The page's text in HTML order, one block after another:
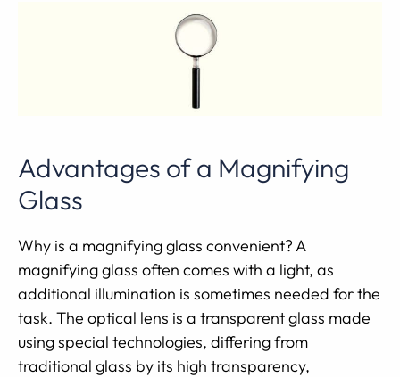
Advantages of a Magnifying
Glass
Why is a magnifying glass convenient? A
magnifying glass often comes with a light, as
additional illumination is sometimes needed for the
task. The optical lens is a transparent glass made
using special technologies, differing from
traditional glass by its high transparency,